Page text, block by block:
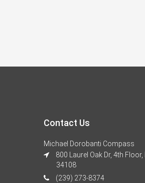
Contact Us
Michael Dorobanti Compass
800 Laurel Oak Dr, 4th
34108
(239) 273-8374